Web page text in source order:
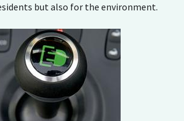
but also for the environment.